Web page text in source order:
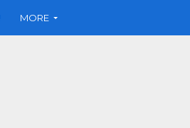
MORE